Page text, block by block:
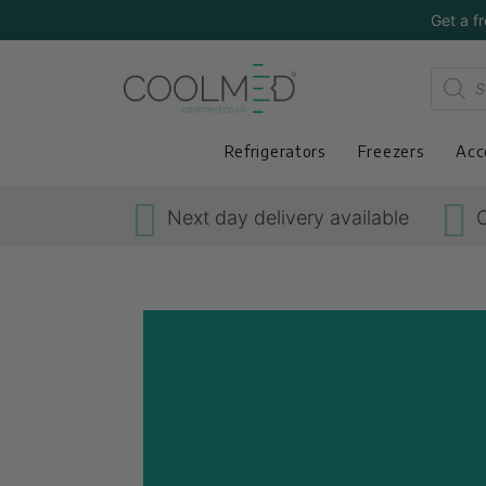
Get a
Refrigerators Freezers
Next day delivery available